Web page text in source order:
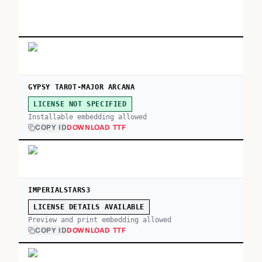
GYPSY TAROT-MAJOR ARCANA
LICENSE NOT SPECIFIED
Installable embedding allowed
COPY IDDOWNLOAD TTF
IMPERIALSTARS3
LICENSE DETAILS AVAILABLE
Preview and print embedding allowed
COPY IDDOWNLOAD TTF